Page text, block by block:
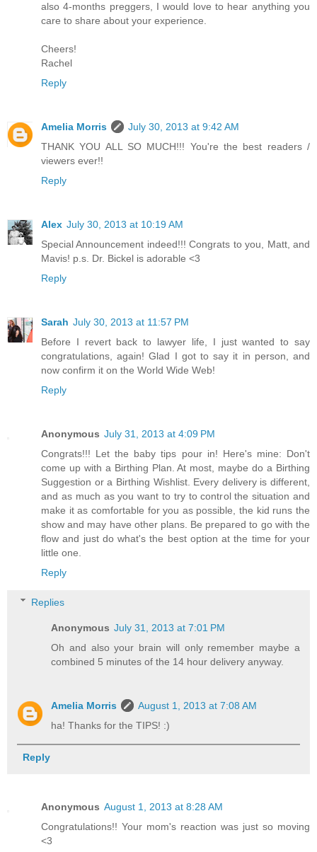
also 4-months preggers, I would love to hear anything you
care to share about your experience.
Cheers!
Rachel
Reply
Amelia Morris
July 30, 2013 at 9:42 AM
THANK YOU ALL SO MUCH!!! You're the best readers /
viewers ever!!
Reply
Alex July 30, 2013 at 10:19 AM
Special Announcement indeed!!! Congrats to you, Matt, and
Mavis! p.s. Dr. Bickel is adorable <3
Reply
Sarah July 30, 2013 at 11:57 PM
Before I revert back to lawyer life, I just wanted to say
congratulations, again! Glad I got to say it in person, and
now confirm it on the World Wide Web!
Reply
Anonymous July 31, 2013 at 4:09 PM
Congrats!!! Let the baby tips pour in! Here's mine: Don't
come up with a Birthing Plan. At most, maybe do a Birthing
Suggestion or a Birthing Wishlist. Every delivery is different,
and as much as you want to try to control the situation and
make it as comfortable for you as possible, the kid runs the
show and may have other plans. Be prepared to go with the
flow and just do what's the best option at the time for your
little one.
Reply
Replies
Anonymous July 31, 2013 at 7:01 PM
Oh and also your brain will only remember maybe a
combined 5 minutes of the 14 hour delivery anyway.
Amelia Morris
August 1, 2013 at 7:08 AM
ha! Thanks for the TIPS! :)
Reply
Anonymous August 1, 2013 at 8:28 AM
Congratulations!! Your mom's reaction was just so moving
<3